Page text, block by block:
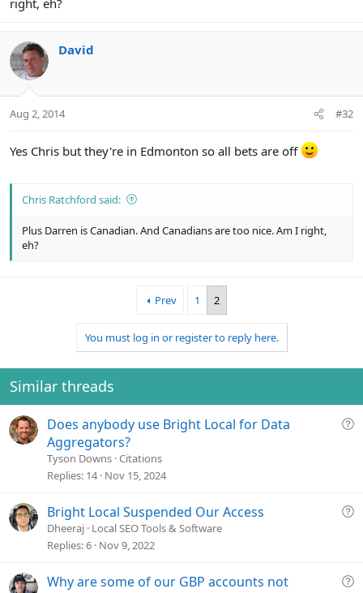
David
Aug 2, 2014 #32
Yes Chris but they're in Edmonton so all bets are off
Chris Ratchford said:
Plus Darren is Canadian. And Canadians are too nice. Am I right,
eh?
Prev 1 2
You must log in or register to reply here.
Similar threads
Q
i
Does anybody use Bright Local for Data
Aggregators?
Tyson Downs Citations
Replies 14 Nov 15, 2024
Q
t
Bright Local Suspended Our Access
Dheeraj Local SEO Tools & Software
Replies 6 Nov 9, 2022
Q
Why are some of our GBP accounts not